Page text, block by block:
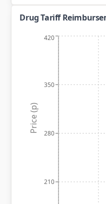
Drug Tariff
210
280
350
420
Price (p)